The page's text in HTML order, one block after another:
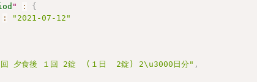
" :
{
:
"2021-07-12"
回 夕食後 １回 2錠  (１日  2錠) 2\u3000日分" ,